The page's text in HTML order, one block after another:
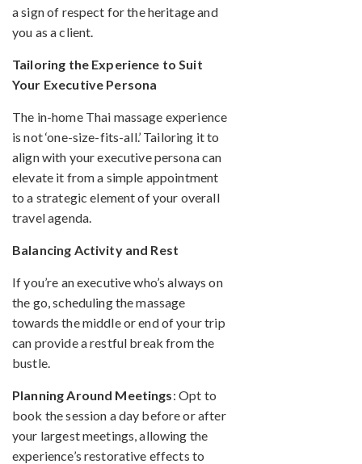
a sign of respect for the heritage and
you as a client.
Tailoring the Experience to Suit
Your Executive Persona
The in-home Thai massage experience
is not ‘one-size-fits-all.’ Tailoring it to
align with your executive persona can
elevate it from a simple appointment
to a strategic element of your overall
travel agenda.
Balancing Activity and Rest
If you’re an executive who’s always on
the go, scheduling the massage
towards the middle or end of your trip
can provide a restful break from the
bustle.
Planning Around Meetings: Opt to
book the session a day before or after
your largest meetings, allowing the
experience’s restorative effects to